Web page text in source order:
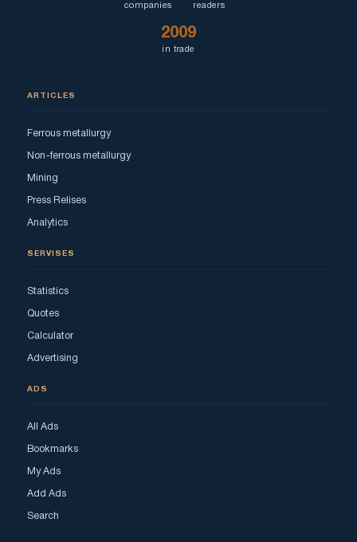
companies readers
2009
in trade
ARTICLES
Ferrous metallurgy
Non-ferrous metallurgy
Mining
Press Relises
Analytics
SERVISES
Statistics
Quotes
Calculator
Advertising
ADS
All Ads
Bookmarks
My Ads
Add Ads
Search